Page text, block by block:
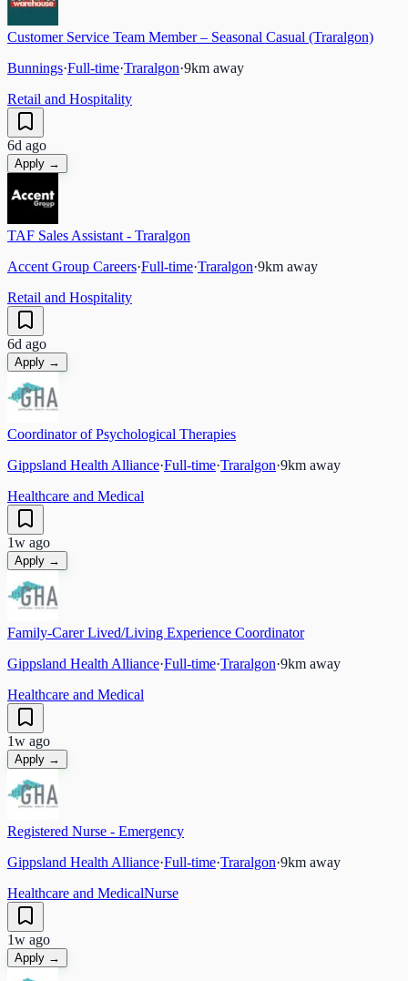
Customer Service Team Member – Seasonal Casual (Traralgon)
Bunnings·Full-time·Traralgon·9km away
Retail and Hospitality
6d ago
Apply →
TAF Sales Assistant - Traralgon
Accent Group Careers·Full-time·Traralgon·9km away
Retail and Hospitality
6d ago
Apply →
Coordinator of Psychological Therapies
Gippsland Health Alliance·Full-time·Traralgon·9km away
Healthcare and Medical
1w ago
Apply →
Family-Carer Lived/Living Experience Coordinator
Gippsland Health Alliance·Full-time·Traralgon·9km away
Healthcare and Medical
1w ago
Apply →
Registered Nurse - Emergency
Gippsland Health Alliance·Full-time·Traralgon·9km away
Healthcare and MedicalNurse
1w ago
Apply →